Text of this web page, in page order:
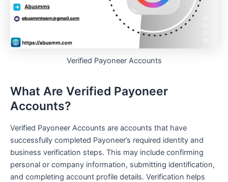
Verified Payoneer Accounts
What Are Verified Payoneer
Accounts?
Verified Payoneer Accounts are accounts that have
successfully completed Payoneer’s required identity and
business verification steps. This may include confirming
personal or company information, submitting identification,
and completing account profile details. Verification helps